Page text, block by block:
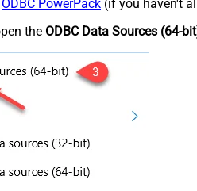
ODBC PowerPack (if you haven't
the ODBC Data Sources (64-